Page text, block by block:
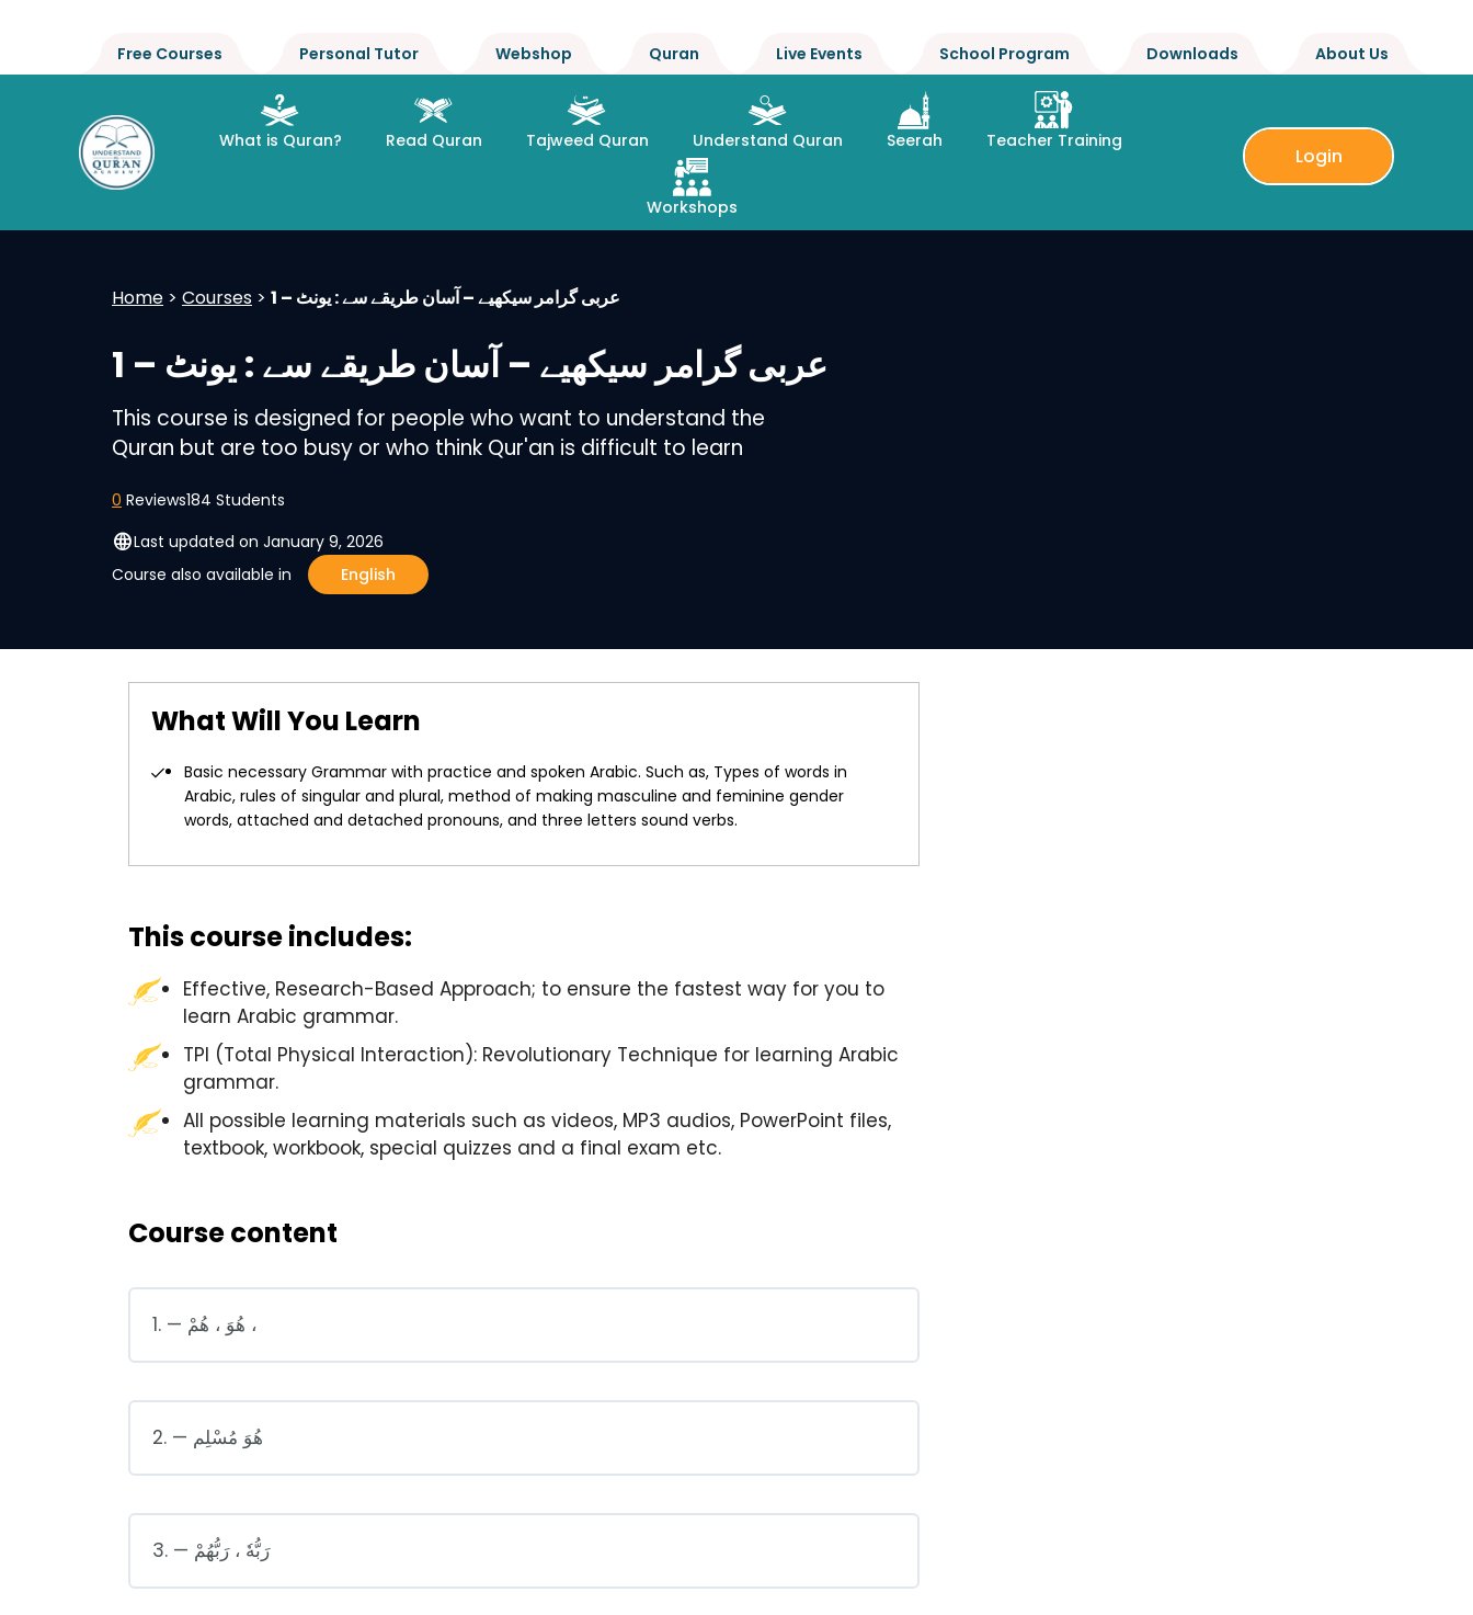
Free Courses Personal Tutor Webshop Quran Live Events School Program Downloads About Us
What is Quran? Read Quran Tajweed Quran Understand Quran Seerah Teacher Training
Workshops
Login
Home > Courses > عربی گرامر سیکھیے – آسان طریقے سے : یونٹ – 1
عربی گرامر سیکھیے – آسان طریقے سے : یونٹ – 1
This course is designed for people who want to understand the
Quran but are too busy or who think Qur'an is difficult to learn
0 Reviews184 Students
languageLast updated on January 9, 2026
Course also available in
English
What Will You Learn
Basic necessary Grammar with practice and spoken Arabic. Such as, Types of words in
Arabic, rules of singular and plural, method of making masculine and feminine gender
words, attached and detached pronouns, and three letters sound verbs.
This course includes:
Effective, Research-Based Approach; to ensure the fastest way for you to
learn Arabic grammar.
TPI (Total Physical Interaction): Revolutionary Technique for learning Arabic
grammar.
All possible learning materials such as videos, MP3 audios, PowerPoint files,
textbook, workbook, special quizzes and a final exam etc.
Course content
1. — هُوَ ، هُمْ ،
2. — هُوَ مُسْلِم
3. — رَبُّهٗ ، رَبُّهُمْ